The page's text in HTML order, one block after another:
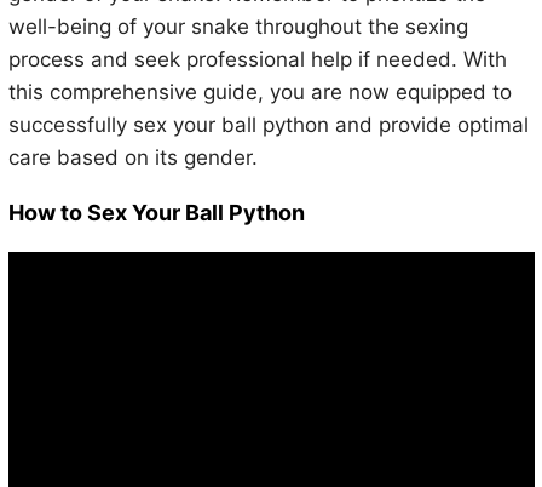
well-being of your snake throughout the sexing
process and seek professional help if needed. With
this comprehensive guide, you are now equipped to
successfully sex your ball python and provide optimal
care based on its gender.
How to Sex Your Ball Python